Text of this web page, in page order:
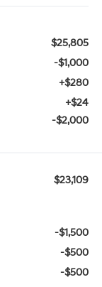
$25,805
-$1,000
+$280
+$24
-$2,000
$23,109
-$1,500
-$500
-$500